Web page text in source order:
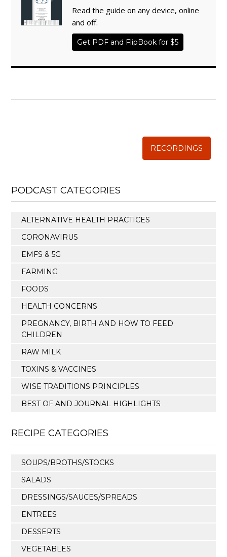
Read the guide on any device, online
and off.
Get PDF and FlipBook for $5
RECORDINGS
PODCAST CATEGORIES
ALTERNATIVE HEALTH PRACTICES
CORONAVIRUS
EMFS & 5G
FARMING
FOODS
HEALTH CONCERNS
PREGNANCY, BIRTH AND HOW TO FEED
CHILDREN
RAW MILK
TOXINS & VACCINES
WISE TRADITIONS PRINCIPLES
BEST OF AND JOURNAL HIGHLIGHTS
RECIPE CATEGORIES
SOUPS/BROTHS/STOCKS
SALADS
DRESSINGS/SAUCES/SPREADS
ENTREES
DESSERTS
VEGETABLES